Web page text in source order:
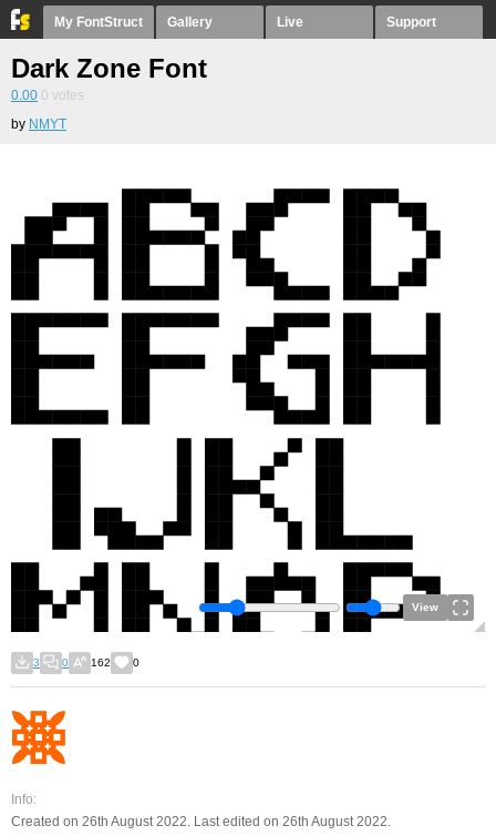
My FontStruct Gallery Live Support
Dark Zone Font
0.00 0 votes
by NMYT
View
3 0 162 0
Info:
Created on 26th August 2022. Last edited on 26th August 2022.